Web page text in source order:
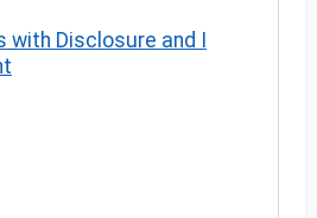
with Disclosure and I